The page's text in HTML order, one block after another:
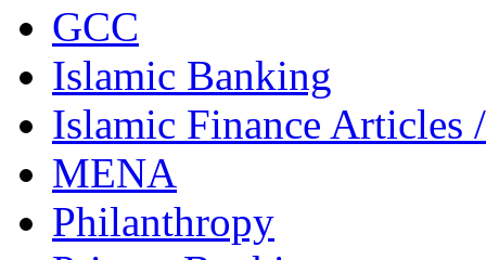
GCC
Islamic Banking
Islamic Finance Articles
MENA
Philanthropy